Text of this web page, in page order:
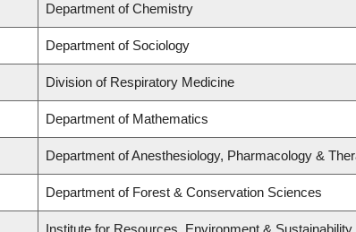
Department of Chemistry
Department of Sociology
Division of Respiratory Medicine
Department of Mathematics
Department of Anesthesiology, Pharmacology &
Department of Forest & Conservation Sciences